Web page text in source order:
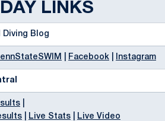
LINKS
Diving Blog
Facebook Instagram
Live Stats Live Video